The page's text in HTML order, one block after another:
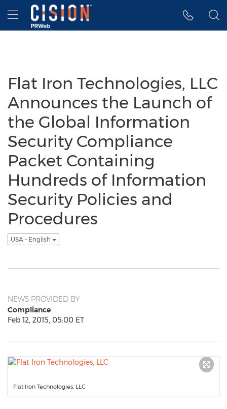
Accessibility Statement
Skip Navigation
Hamburger menu
Flat Iron Technologies, LLC
Announces the Launch of
the Global Information
Security Compliance
Packet Containing
Hundreds of Information
Security Policies and
Procedures
USA - English
NEWS PROVIDED BY
Compliance
Feb 12, 2015, 05:00 ET
Flat Iron Technologies, LLC